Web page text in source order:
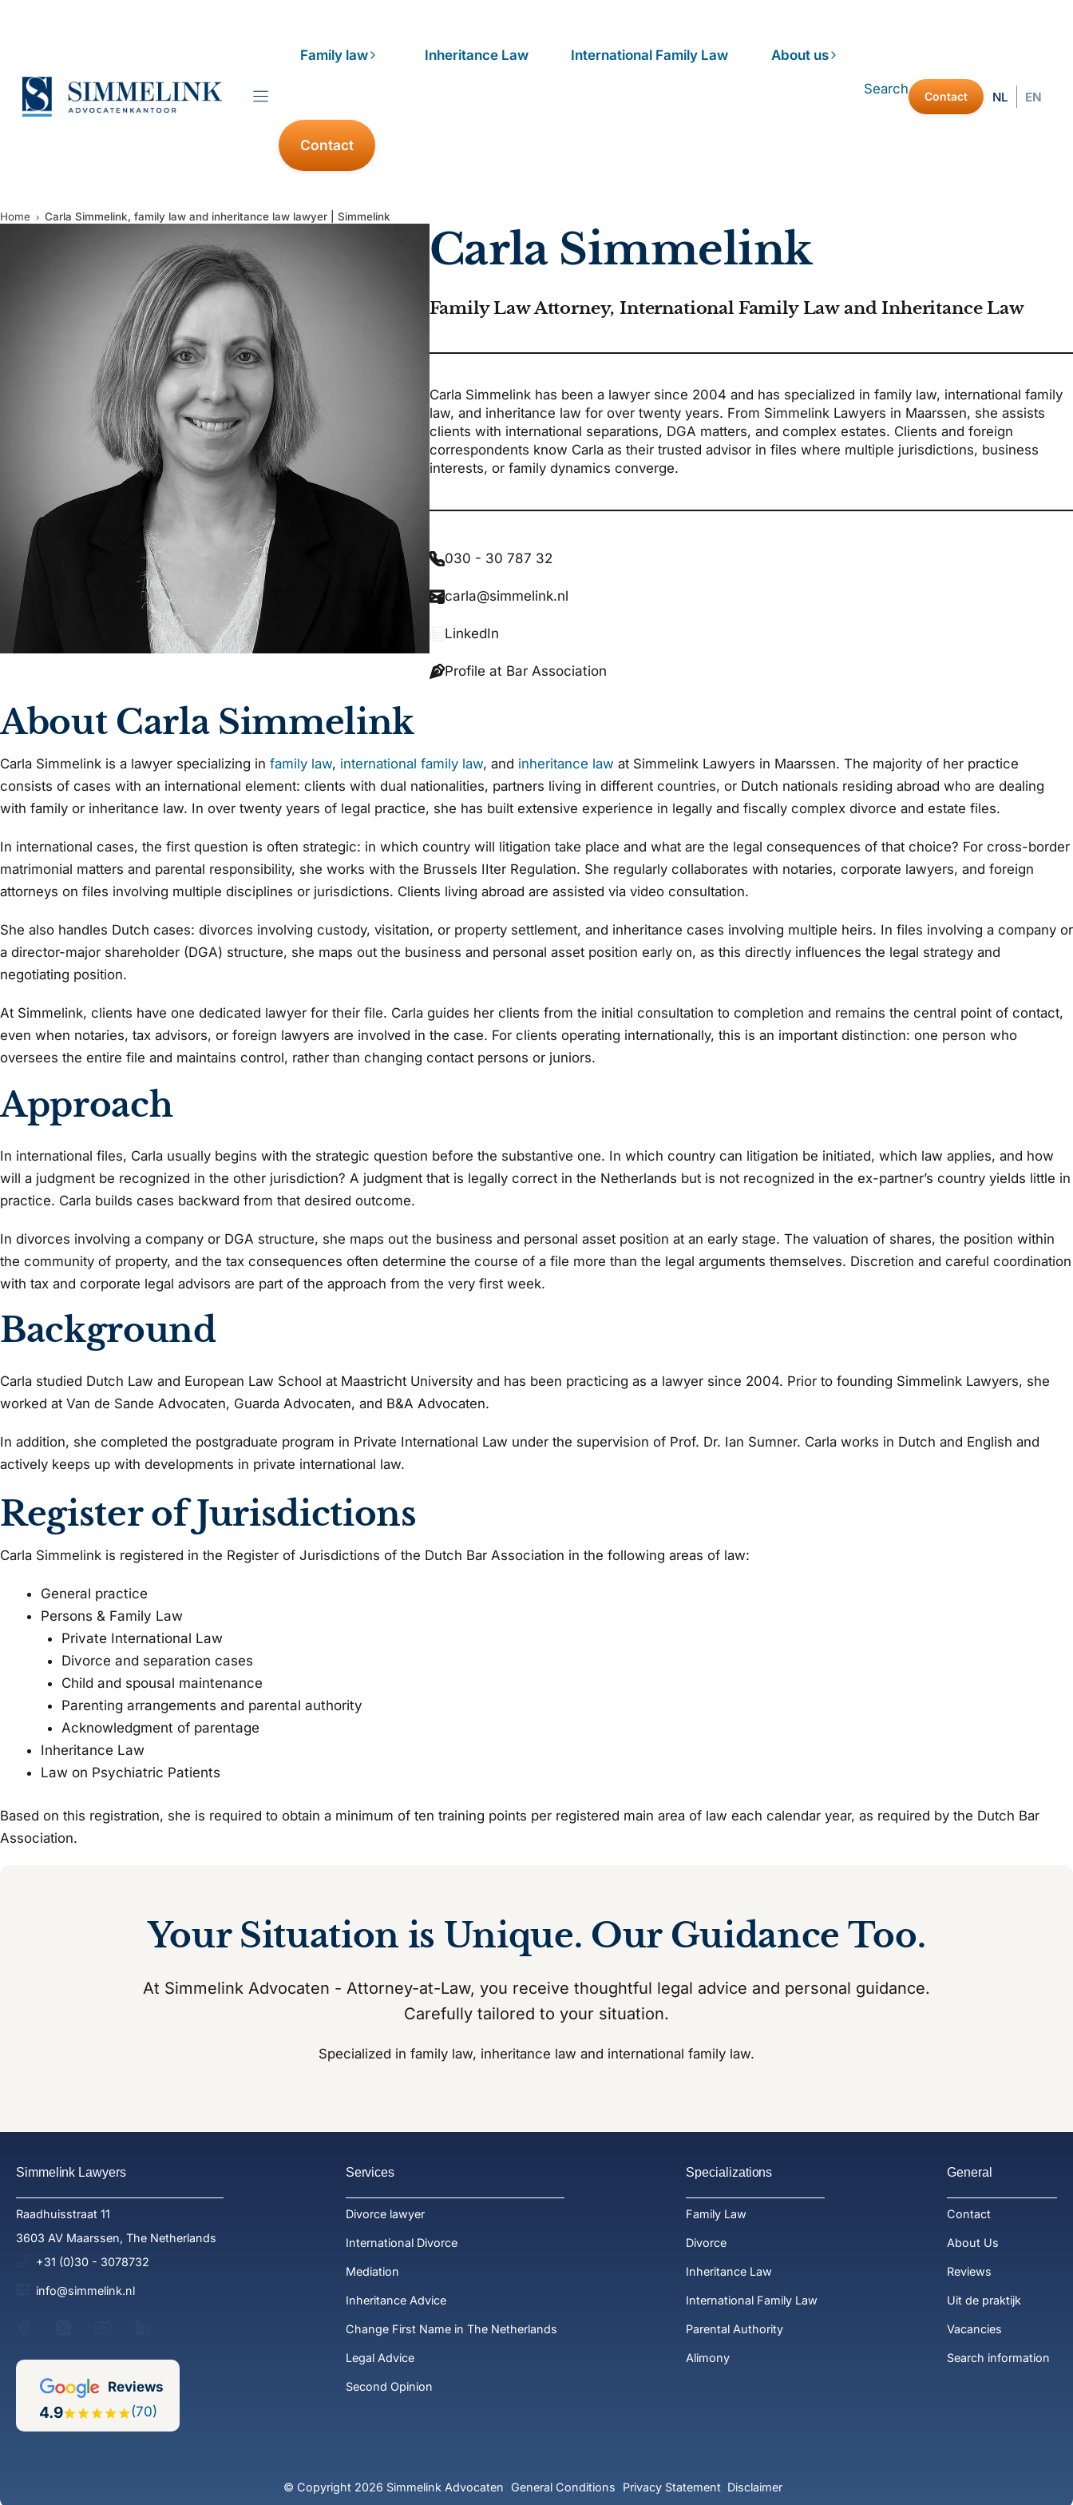
Family law Inheritance Law International Family Law About us
Contact
Search Contact NL EN
Home Carla Simmelink, family law and inheritance law lawyer | Simmelink
Carla Simmelink
Family Law Attorney, International Family Law and Inheritance Law
Carla Simmelink has been a lawyer since 2004 and has specialized in family law, international family
law, and inheritance law for over twenty years. From Simmelink Lawyers in Maarssen, she assists
clients with international separations, DGA matters, and complex estates. Clients and foreign
correspondents know Carla as their trusted advisor in files where multiple jurisdictions, business
interests, or family dynamics converge.
030 - 30 787 32
carla@simmelink.nl
LinkedIn
Profile at Bar Association
About Carla Simmelink
Carla Simmelink is a lawyer specializing in family law, international family law, and inheritance law at Simmelink Lawyers in Maarssen. The majority of her practice
consists of cases with an international element: clients with dual nationalities, partners living in different countries, or Dutch nationals residing abroad who are dealing
with family or inheritance law. In over twenty years of legal practice, she has built extensive experience in legally and fiscally complex divorce and estate files.
In international cases, the first question is often strategic: in which country will litigation take place and what are the legal consequences of that choice? For cross-border
matrimonial matters and parental responsibility, she works with the Brussels IIter Regulation. She regularly collaborates with notaries, corporate lawyers, and foreign
attorneys on files involving multiple disciplines or jurisdictions. Clients living abroad are assisted via video consultation.
She also handles Dutch cases: divorces involving custody, visitation, or property settlement, and inheritance cases involving multiple heirs. In files involving a company or
a director-major shareholder (DGA) structure, she maps out the business and personal asset position early on, as this directly influences the legal strategy and
negotiating position.
At Simmelink, clients have one dedicated lawyer for their file. Carla guides her clients from the initial consultation to completion and remains the central point of contact,
even when notaries, tax advisors, or foreign lawyers are involved in the case. For clients operating internationally, this is an important distinction: one person who
oversees the entire file and maintains control, rather than changing contact persons or juniors.
Approach
In international files, Carla usually begins with the strategic question before the substantive one. In which country can litigation be initiated, which law applies, and how
will a judgment be recognized in the other jurisdiction? A judgment that is legally correct in the Netherlands but is not recognized in the ex-partner’s country yields little in
practice. Carla builds cases backward from that desired outcome.
In divorces involving a company or DGA structure, she maps out the business and personal asset position at an early stage. The valuation of shares, the position within
the community of property, and the tax consequences often determine the course of a file more than the legal arguments themselves. Discretion and careful coordination
with tax and corporate legal advisors are part of the approach from the very first week.
Background
Carla studied Dutch Law and European Law School at Maastricht University and has been practicing as a lawyer since 2004. Prior to founding Simmelink Lawyers, she
worked at Van de Sande Advocaten, Guarda Advocaten, and B&A Advocaten.
In addition, she completed the postgraduate program in Private International Law under the supervision of Prof. Dr. Ian Sumner. Carla works in Dutch and English and
actively keeps up with developments in private international law.
Register of Jurisdictions
Carla Simmelink is registered in the Register of Jurisdictions of the Dutch Bar Association in the following areas of law:
General practice
Persons & Family Law
Private International Law
Divorce and separation cases
Child and spousal maintenance
Parenting arrangements and parental authority
Acknowledgment of parentage
Inheritance Law
Law on Psychiatric Patients
Based on this registration, she is required to obtain a minimum of ten training points per registered main area of law each calendar year, as required by the Dutch Bar
Association.
Your Situation is Unique. Our Guidance Too.
At Simmelink Advocaten - Attorney-at-Law, you receive thoughtful legal advice and personal guidance.
Carefully tailored to your situation.
Specialized in family law, inheritance law and international family law.
Simmelink Lawyers
Raadhuisstraat 11
3603 AV Maarssen, The Netherlands
+31 (0)30 - 3078732
info@simmelink.nl
Reviews
4.9 (70)
Services
Divorce lawyer
International Divorce
Mediation
Inheritance Advice
Change First Name in The Netherlands
Legal Advice
Second Opinion
Specializations
Family Law
Divorce
Inheritance Law
International Family Law
Parental Authority
Alimony
General
Contact
About Us
Reviews
Uit de praktijk
Vacancies
Search information
© Copyright 2026 Simmelink Advocaten General Conditions Privacy Statement Disclaimer